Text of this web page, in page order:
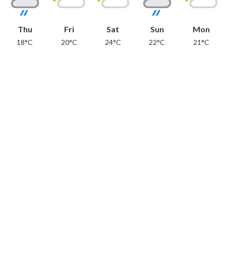
Thu
18°C
Fri
20°C
Sat
24°C
Sun
22°C
Mon
21°C